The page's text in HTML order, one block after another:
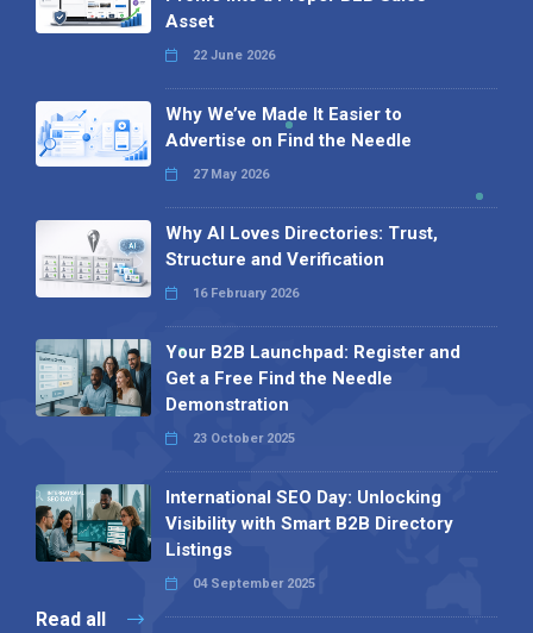
Asset
22 June 2026
Why We’ve Made It Easier to
Advertise on Find the Needle
27 May 2026
Why AI Loves Directories: Trust,
Structure and Verification
16 February 2026
Your B2B Launchpad: Register and
Get a Free Find the Needle
Demonstration
23 October 2025
International SEO Day: Unlocking
Visibility with Smart B2B Directory
Listings
04 September 2025
Read all